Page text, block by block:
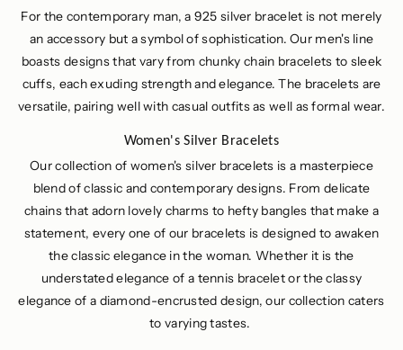
For the contemporary man, a 925 silver bracelet is not merely
an accessory but a symbol of sophistication. Our men's line
boasts designs that vary from chunky chain bracelets to sleek
cuffs, each exuding strength and elegance. The bracelets are
versatile, pairing well with casual outfits as well as formal wear.
Women's Silver Bracelets
Our collection of women's silver bracelets is a masterpiece
blend of classic and contemporary designs. From delicate
chains that adorn lovely charms to hefty bangles that make a
statement, every one of our bracelets is designed to awaken
the classic elegance in the woman. Whether it is the
understated elegance of a tennis bracelet or the classy
elegance of a diamond-encrusted design, our collection caters
to varying tastes.